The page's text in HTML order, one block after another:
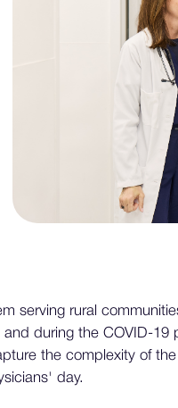
serving rural
during the COVID-19
the complexity of
day.